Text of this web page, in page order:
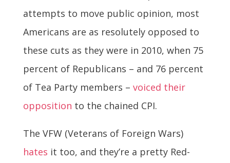
attempts to move public opinion, most
Americans are as resolutely opposed to
these cuts as they were in 2010, when 75
percent of Republicans – and 76 percent
of Tea Party members – voiced their
opposition to the chained CPI.
The VFW (Veterans of Foreign Wars)
hates it too, and they’re a pretty Red-